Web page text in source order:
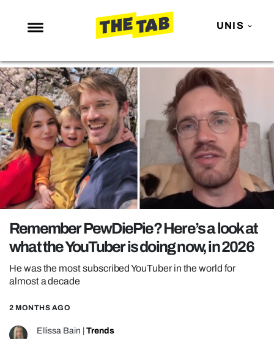
UNIS
NEWS
ENTERTAINMENT
MAFS
LOVE ISLAND
NETFLIX
TRENDS
GAMING
POLITICS
OPINION
GUIDES
REALITY SHRINE
FILM SHRINE
UNIVERSITIES
Remember PewDiePie? Here’s a look at
what the YouTuber is doing now, in 2026
He was the most subscribed YouTuber in the world for
almost a decade
2 MONTHS AGO
Ellissa Bain Trends